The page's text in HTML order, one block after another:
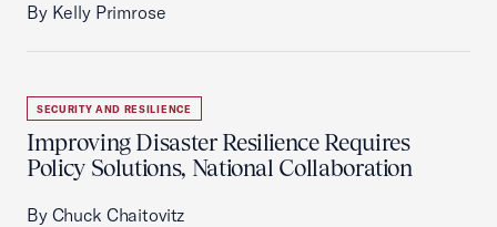
By Kelly Primrose
SECURITY AND RESILIENCE
Improving Disaster Resilience Requires
Policy Solutions, National Collaboration
By Chuck Chaitovitz